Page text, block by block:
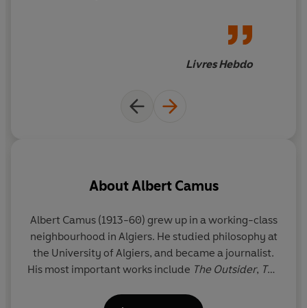
Smith and Cory Stockwell, these 865 letters reveal the
record one of the great love affairs of the twentieth
entire artistic life of their era,
[and a] testimony to a mad
Livres Hebdo
AboutAlbert Camus
Albert Camus (1913-60) grew up in a working-class
neighbourhood in Algiers. He studied philosophy at
the University of Algiers, and became a journalist.
His most important works include The Outsider, The
occupation of France by the Germans in 1941,